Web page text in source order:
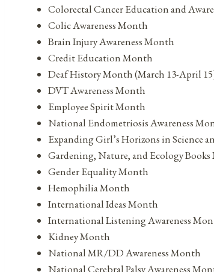
Colorectal Cancer Education and
Colic Awareness Month
Brain Injury Awareness Month
Credit Education Month
Deaf History Month (March 13-April
DVT Awareness Month
Employee Spirit Month
National Endometriosis Awareness
Expanding Girl’s Horizons in Science
Gardening, Nature, and Ecology
Gender Equality Month
Hemophilia Month
International Ideas Month
International Listening Awareness
Kidney Month
National MR/DD Awareness Month
National Cerebral Palsy Awareness